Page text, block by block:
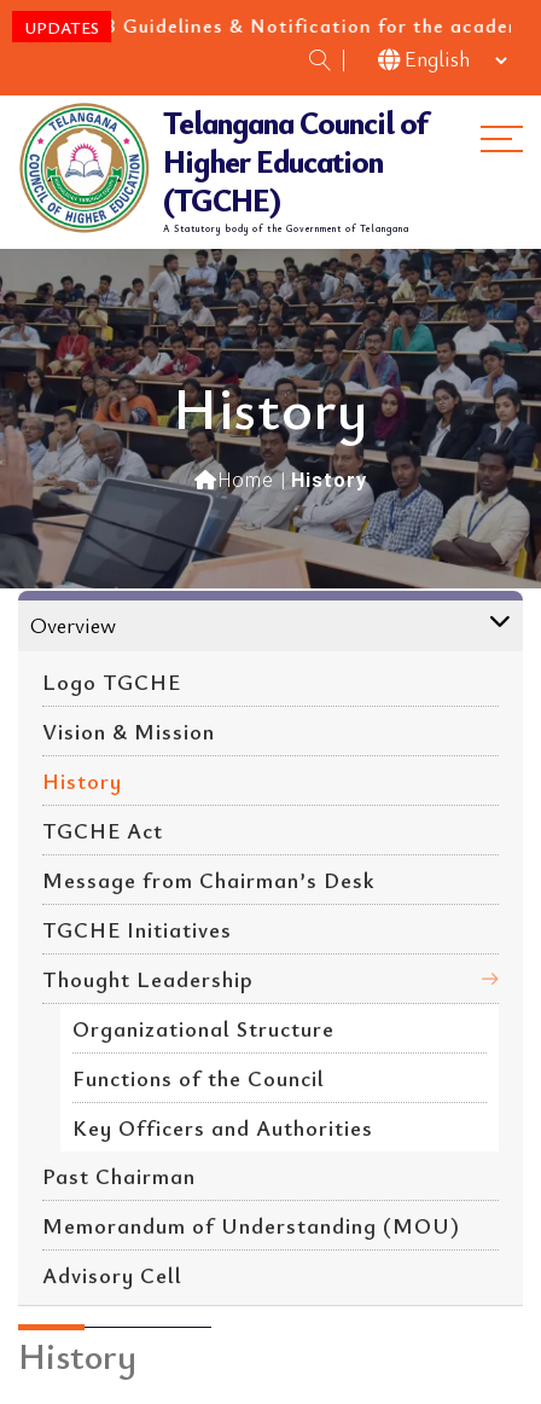
UPDATES
Cat-B Guidelines & Notification for the academic
Telangana Council of
Higher Education
(TGCHE)
A Statutory body of the Government of Telangana
History
Home | History
Overview
About
Logo TGCHE
Vision & Mission
History
TGCHE Act
Message from Chairman’s Desk
TGCHE Initiatives
Thought Leadership
Organizational Structure
Functions of the Council
Key Officers and Authorities
Past Chairman
Memorandum of Understanding (MOU)
Advisory Cell
History